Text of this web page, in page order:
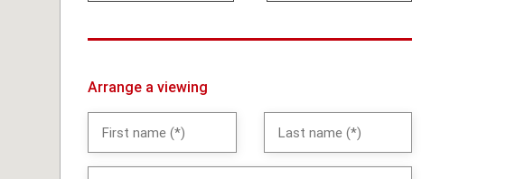
Arrange a viewing